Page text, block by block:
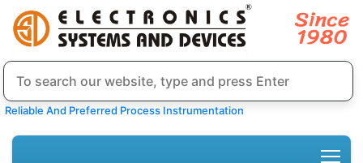
Reliable And Preferred Process Instrumentation